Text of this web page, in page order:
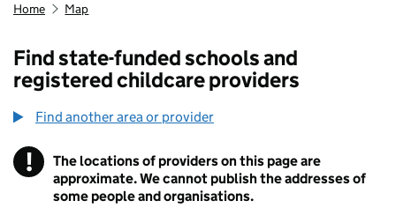
Home Map
Find state-funded schools and
registered childcare providers
Find another area or provider
! Information
The locations of providers on this page are
approximate. We cannot publish the addresses of
some people and organisations.